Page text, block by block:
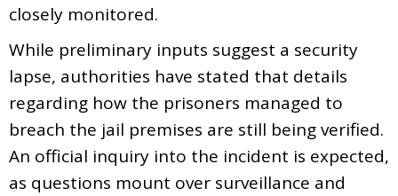
closely monitored.
While preliminary inputs suggest a security
lapse, authorities have stated that details
regarding how the prisoners managed to
breach the jail premises are still being verified.
An official inquiry into the incident is expected,
as questions mount over surveillance and